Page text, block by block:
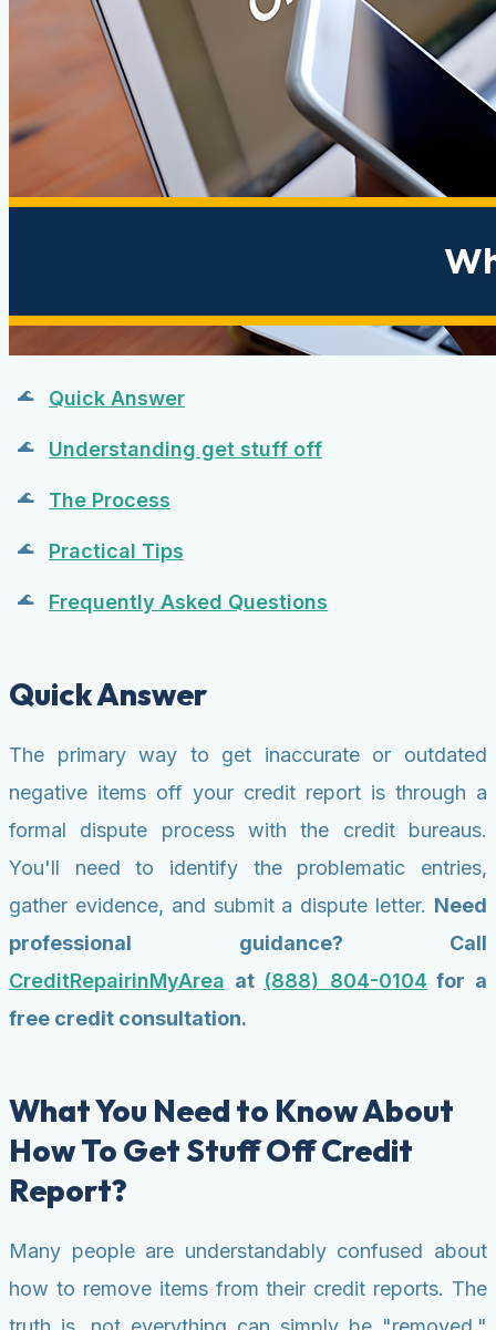
Quick Answer
Understanding get stuff off
The Process
Practical Tips
Frequently Asked Questions
Quick Answer
The primary way to get inaccurate or outdated
negative items off your credit report is through a
formal dispute process with the credit bureaus.
You'll need to identify the problematic entries,
gather evidence, and submit a dispute letter. Need
professional guidance? Call
CreditRepairinMyArea at (888) 804-0104 for a
free credit consultation.
What You Need to Know About
How To Get Stuff Off Credit
Report?
Many people are understandably confused about
how to remove items from their credit reports. The